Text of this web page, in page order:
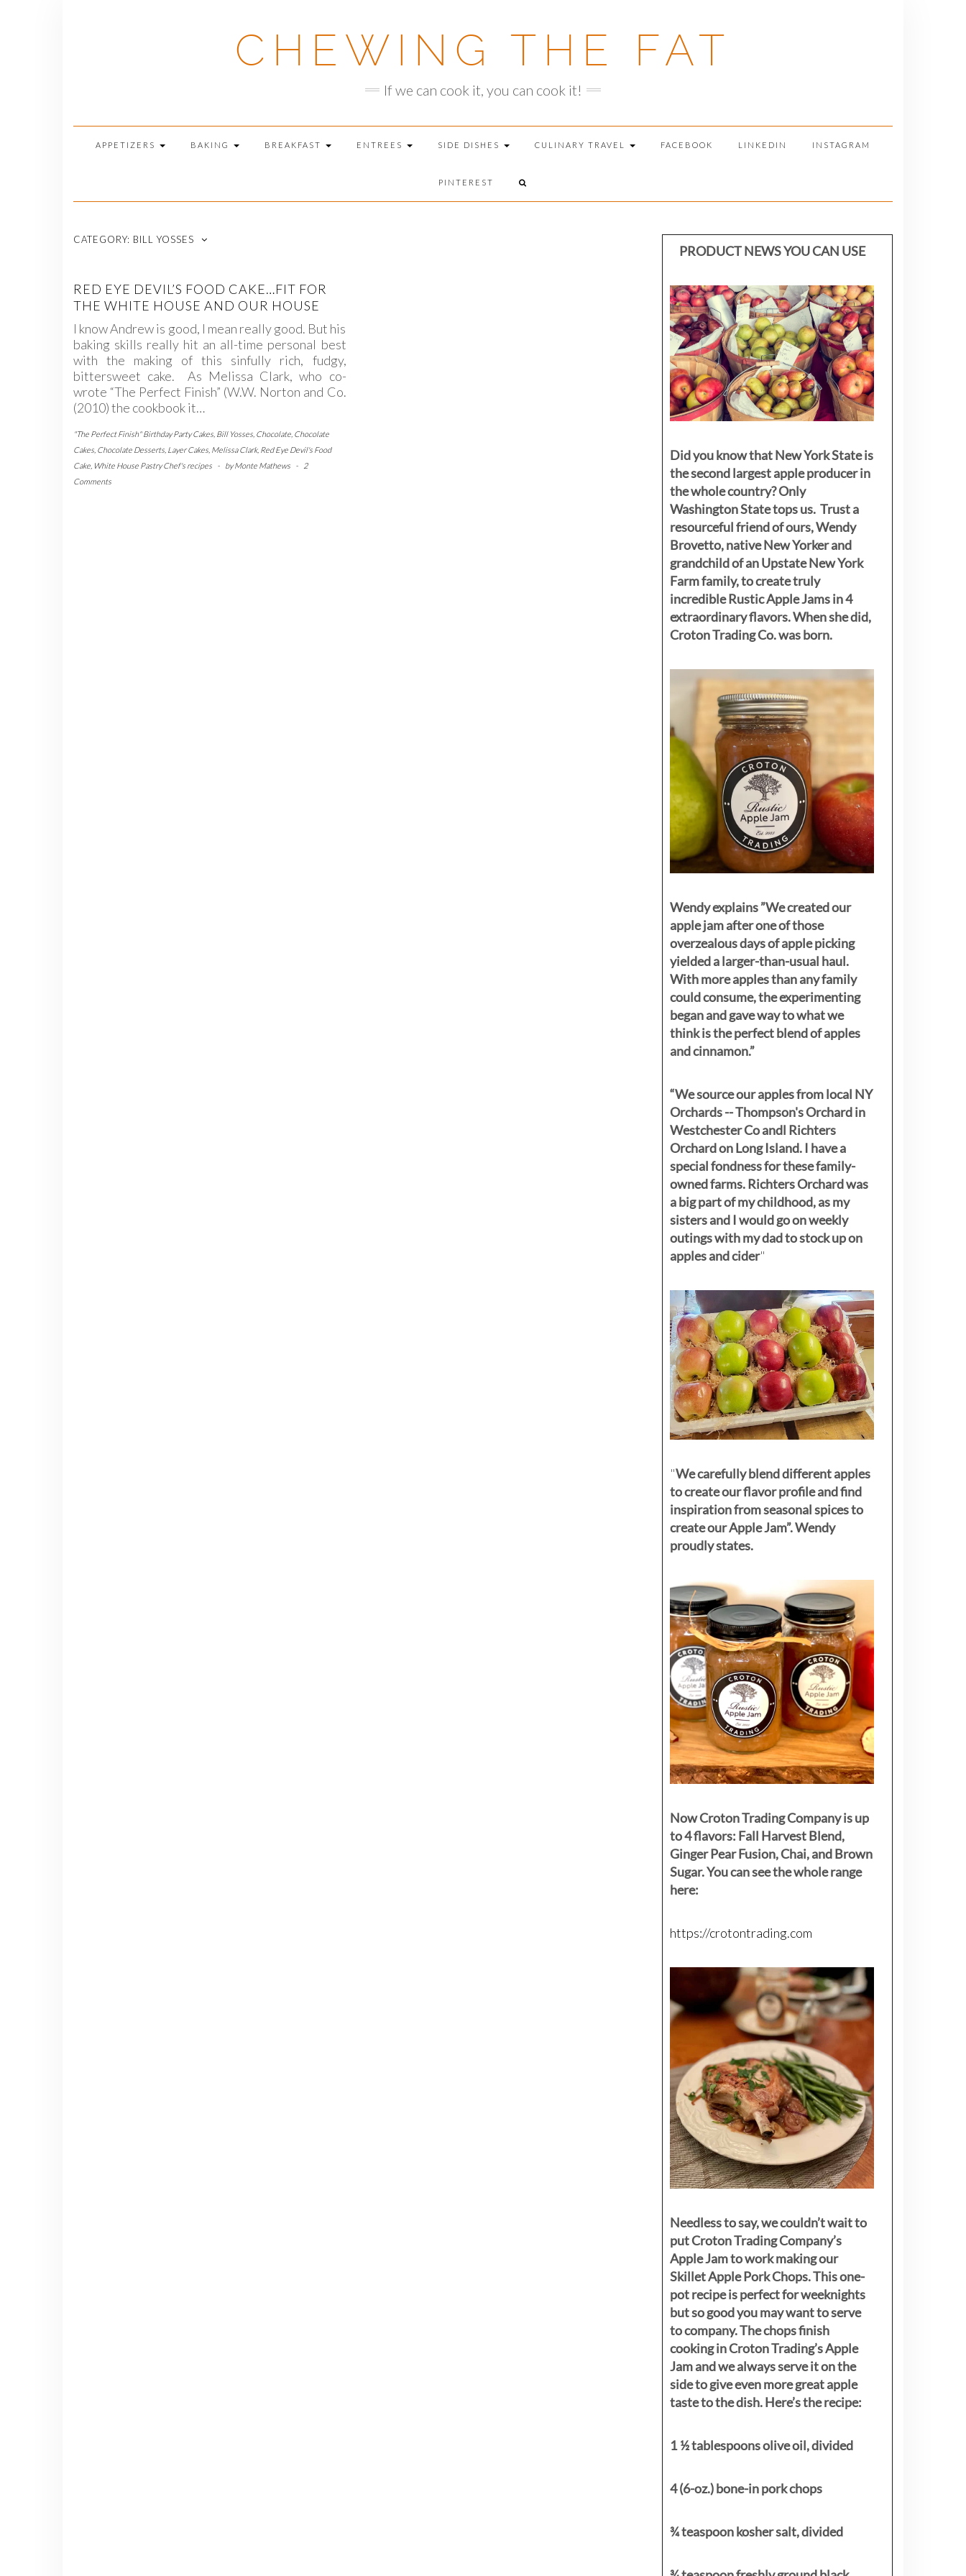
CHEWING THE FAT
If we can cook it, you can cook it!
APPETIZERS BAKING BREAKFAST ENTREES SIDE DISHES CULINARY TRAVEL FACEBOOK LINKEDIN INSTAGRAM
PINTEREST
CATEGORY: BILL YOSSES
RED EYE DEVIL’S FOOD CAKE…FIT FOR
THE WHITE HOUSE AND OUR HOUSE
I know Andrew is good, I mean really good. But his
baking skills really hit an all-time personal best
with the making of this sinfully rich, fudgy,
bittersweet cake. As Melissa Clark, who co-
wrote “The Perfect Finish” (W.W. Norton and Co.
(2010) the cookbook it…
"The Perfect Finish" Birthday Party Cakes Bill Yosses Chocolate Chocolate
Cakes Chocolate Desserts Layer Cakes Melissa Clark, Red Eye Devil's Food
Cake White House Pastry Chef's recipes - byMonte Mathews -
2
Comments
PRODUCT NEWS YOU CAN USE
Did you know that New York State is
the second largest apple producer in
the whole country? Only
Washington State tops us. Trust a
resourceful friend of ours, Wendy
Brovetto, native New Yorker and
grandchild of an Upstate New York
Farm family, to create truly
incredible Rustic Apple Jams in 4
extraordinary flavors. When she did,
Croton Trading Co. was born.
Wendy explains ”We created our
apple jam after one of those
overzealous days of apple picking
yielded a larger-than-usual haul.
With more apples than any family
could consume, the experimenting
began and gave way to what we
think is the perfect blend of apples
and cinnamon.”
“We source our apples from local NY
Orchards -- Thompson's Orchard in
Westchester Co andl Richters
Orchard on Long Island. I have a
special fondness for these family-
owned farms. Richters Orchard was
a big part of my childhood, as my
sistersand I would go on weekly
outings with my dad to stock up on
apples and cider"
"We carefully blend different apples
to create our flavor profile and find
inspiration from seasonal spices to
create our Apple Jam”. Wendy
proudly states.
Now Croton Trading Company is up
to 4 flavors: Fall Harvest Blend,
Ginger Pear Fusion, Chai, and Brown
Sugar. You can see the whole range
here:
https://crotontrading.com
Needless to say, we couldn’t wait to
put Croton Trading Company’s
Apple Jam to work making our
Skillet Apple Pork Chops. This one-
pot recipe is perfect for weeknights
but so good you may want to serve
to company. The chops finish
cooking in Croton Trading’s Apple
Jam and we always serve it on the
side to give even more great apple
taste to the dish. Here’s the recipe:
1 ½ tablespoons olive oil, divided
4 (6-oz.) bone-in pork chops
¾ teaspoon kosher salt, divided